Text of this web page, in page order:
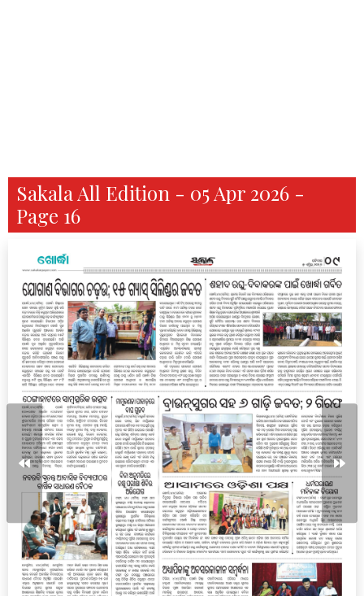
Sakala All Edition - 05 Apr 2026 -
Page 16